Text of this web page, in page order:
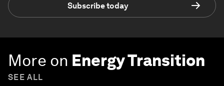
Subscribe today
More on Energy Transition
SEE ALL